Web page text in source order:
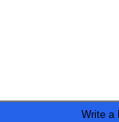
Write a